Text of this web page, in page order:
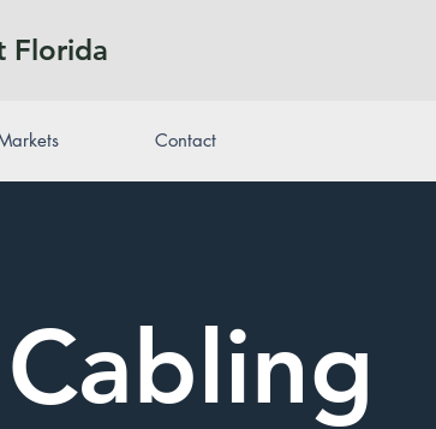
Contact
Florida
Cabling